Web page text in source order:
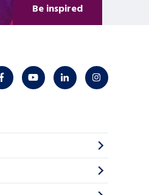
Be inspired
facebookyoutubelinkedininstagram